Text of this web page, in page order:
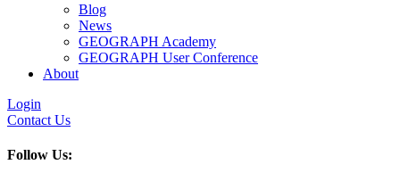
Blog
News
GEOGRAPH Academy
GEOGRAPH User Conference
About
Login
Contact Us
Follow Us: